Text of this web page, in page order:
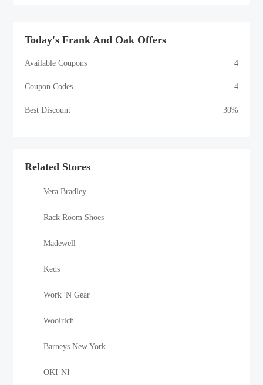
Today's Frank And Oak Offers
Available Coupons 4
Coupon Codes 4
Best Discount 30%
Related Stores
Vera Bradley
Rack Room Shoes
Madewell
Keds
Work 'N Gear
Woolrich
Barneys New York
OKI-NI